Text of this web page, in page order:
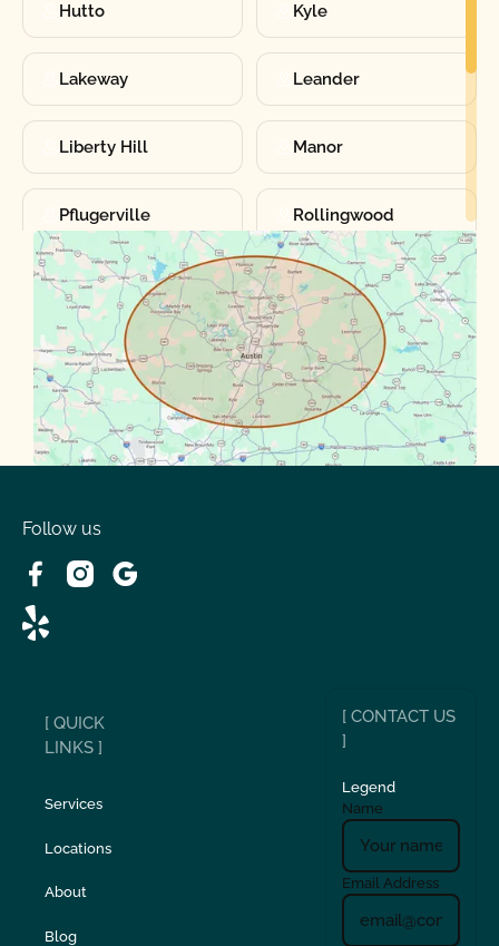
Hutto Kyle
Lakeway Leander
Liberty Hill Manor
Pflugerville Rollingwood
Round Rock Sunset Valley
Spanish Oaks Taylor
Volente West Lake
Follow us
[ QUICK
LINKS ]
Services
Locations
About
Blog
[ CONTACT US
]
Legend
Name
Email Address